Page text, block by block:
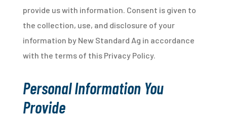
provide us with information. Consent is given to
the collection, use, and disclosure of your
information by New Standard Ag in accordance
with the terms of this Privacy Policy.
Personal Information You
Provide